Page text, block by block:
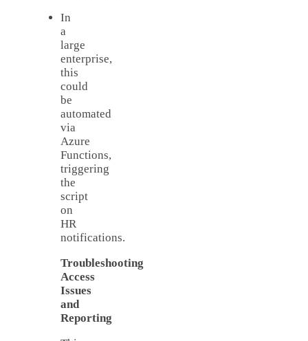
In
a
large
enterprise,
this
could
be
automated
via
Azure
Functions,
triggering
the
script
on
HR
notifications.
Troubleshooting
Access
Issues
and
Reporting